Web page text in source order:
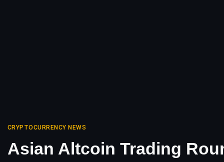
CRYPTOCURRENCY NEWS
Asian Altcoin Trading